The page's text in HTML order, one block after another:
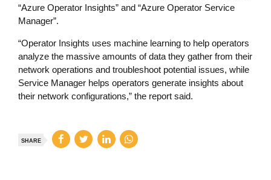
“Azure Operator Insights” and “Azure Operator Service
Manager”.
“Operator Insights uses machine learning to help operators
analyze the massive amounts of data they gather from their
network operations and troubleshoot potential issues, while
Service Manager helps operators generate insights about
their network configurations,” the report said.
SHARE